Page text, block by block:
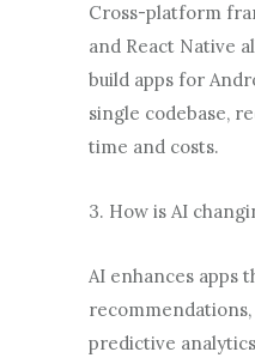
Cross-platform
and React Native
build apps for
single codebase,
time and costs.
3. How is AI
AI enhances apps
predictive